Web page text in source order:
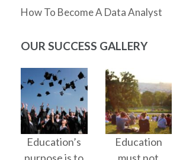
How To Become A Data Analyst
OUR SUCCESS GALLERY
Education’s
Education